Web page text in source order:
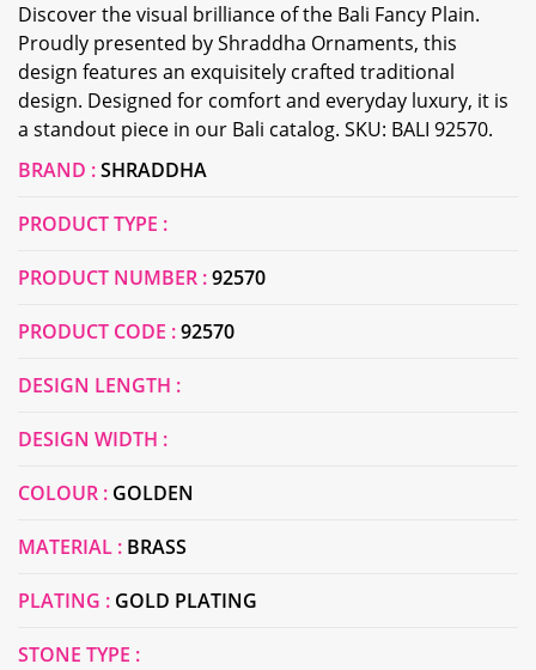
Discover the visual brilliance of the Bali Fancy Plain.
Proudly presented by Shraddha Ornaments, this
design features an exquisitely crafted traditional
design. Designed for comfort and everyday luxury, it is
a standout piece in our Bali catalog. SKU: BALI 92570.
BRAND :SHRADDHA
PRODUCT TYPE :
PRODUCT NUMBER :92570
PRODUCT CODE :92570
DESIGN LENGTH :
DESIGN WIDTH :
COLOUR : GOLDEN
MATERIAL : BRASS
PLATING : GOLD PLATING
STONE TYPE :